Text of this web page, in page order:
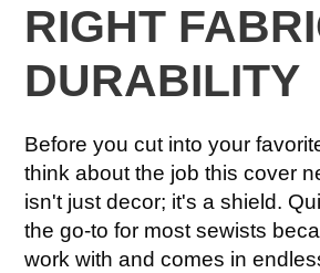
RIGHT
DURABILITY
Before you cut into your
think about the job this cover
isn't just decor; it's a shield.
the go-to for most sewists
work with and comes in